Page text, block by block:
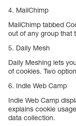
4. MailChimp
MailChimp tabbed
out of any group that
5. Daily Mesh
Daily Meshing lets
of cookies. Two
6. Indie Web Camp
Indie Web Camp
explains cookie
data collection.